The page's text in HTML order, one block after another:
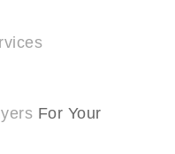
For Your